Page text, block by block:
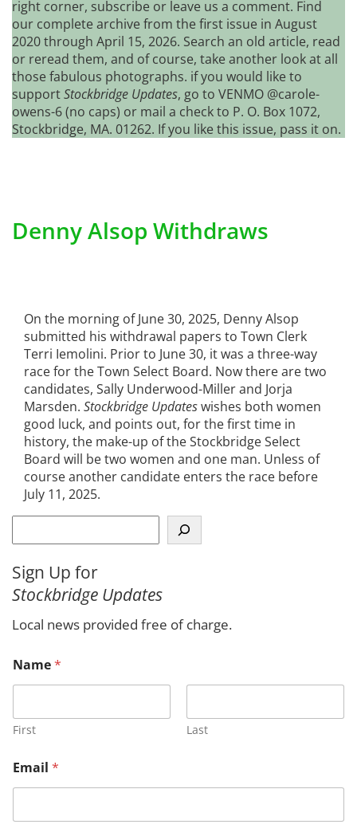
right corner, subscribe or leave us a comment. Find
our complete archive from the first issue in August
2020 through April 15, 2026. Search an old article, read
or reread them, and of course, take another look at all
those fabulous photographs. if you would like to
supportStockbridge Updates, go to VENMO @carole-
owens-6 (no caps) or mail a check to P. O. Box 1072,
Stockbridge, MA. 01262. If you like this issue, pass it on.
Denny Alsop Withdraws
On the morning of June 30, 2025, Denny Alsop
submitted his withdrawal papers to Town Clerk
Terri Iemolini. Prior to June 30, it was a three-way
race for the Town Select Board. Now there are two
candidates, Sally Underwood-Miller and Jorja
Marsden. Stockbridge Updateswishes both women
good luck, and points out, for the first time in
history, the make-up of the Stockbridge Select
Board will be two women and one man. Unless of
course another candidate enters the race before
July 11, 2025.
e
r
c
Sign Up for
Stockbridge Updates
Local news provided free of charge.
m
a
l
C
m
m
e
t
Name*
First Last
Email *